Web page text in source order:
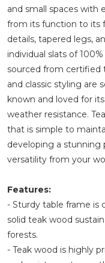
and small spaces with
from its function to its
details, tapered legs,
individual slats of
sourced from certified
and classic styling are
known and loved for
weather resistance.
that is simple to
developing a stunning
versatility from your
Features:
- Sturdy table frame is
solid teak wood
forests.
- Teak wood is highly